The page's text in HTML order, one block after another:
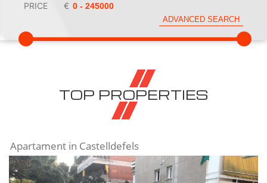
PRICE €
ADVANCED SEARCH
TOP PROPERTIES
Apartament in Castelldefels